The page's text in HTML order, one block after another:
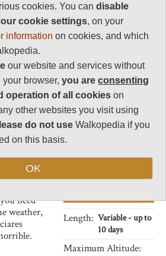
of
lakes
Superb
these
and
bare
forest,
the
1.5m
family).
need
weather,
Human interest
2
Charisma
Negative points
2
Total rating
92
Note: Neg: likely bad
weather. Consistently
Length: Variable - up to
10 days
Maximum Altitude:
cookies. You candisable
cookie settings, on your
information on cookies, and which
our website and services without
your browser,you areconsenting
operation of all cookies on
other websites you visit using
do not use Walkopedia if you
on this basis.
OK